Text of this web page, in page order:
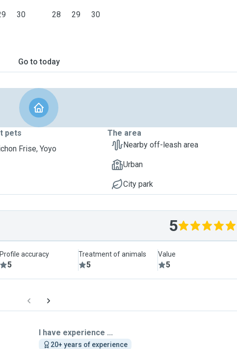
30 28 29 30
Go to today
pets
Frise, Yoyo
The area
Nearby off-leash area
Urban
City park
5
Profile accuracy
5
Treatment of animals
5
Value
5
I have experience ...
20+ years of experience